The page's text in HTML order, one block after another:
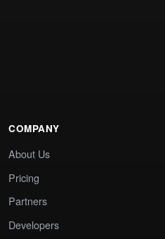
COMPANY
About Us
Pricing
Partners
Developers